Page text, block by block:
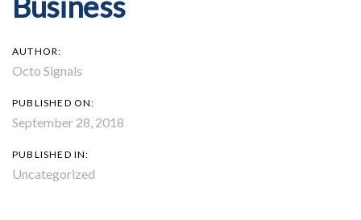
AUTHOR:
Octo Signals
PUBLISHED ON:
September 28, 2018
PUBLISHED IN:
Uncategorized